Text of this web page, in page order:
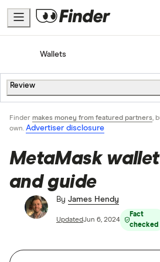
HomeCryptocurrency
Wallets
Review
Finder makes money from featured partners,
own. Advertiser disclosure
MetaMask
and guide
By James Hendy
UpdatedJun 6, 2024
Fact
checked